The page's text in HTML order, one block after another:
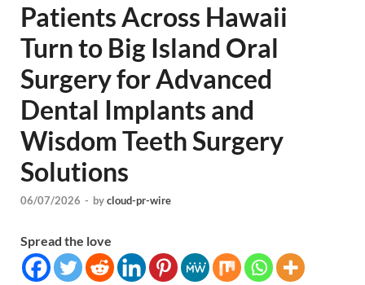
Patients Across Hawaii
Turn to Big Island Oral
Surgery for Advanced
Dental Implants and
Wisdom Teeth Surgery
Solutions
06/07/2026 - bycloud-pr-wire
Spread the love